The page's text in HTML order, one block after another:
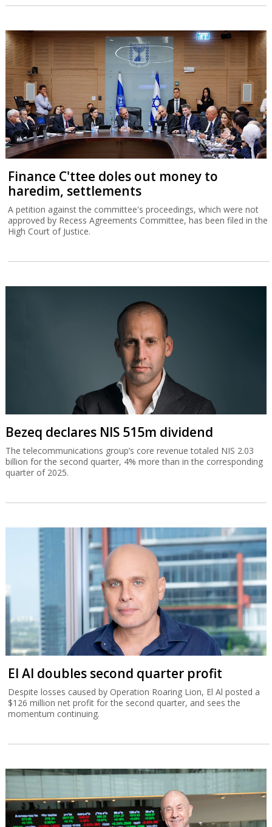
Finance C'ttee doles out money to
haredim, settlements
A petition against the committee's proceedings, which were not
approved by Recess Agreements Committee, has been filed in the
High Court of Justice.
Bezeq declares NIS 515m dividend
The telecommunications group’s core revenue totaled NIS 2.03
billion for the second quarter, 4% more than in the corresponding
quarter of 2025.
El Al doubles second quarter profit
Despite losses caused by Operation Roaring Lion, El Al posted a
$126 million net profit for the second quarter, and sees the
momentum continuing.